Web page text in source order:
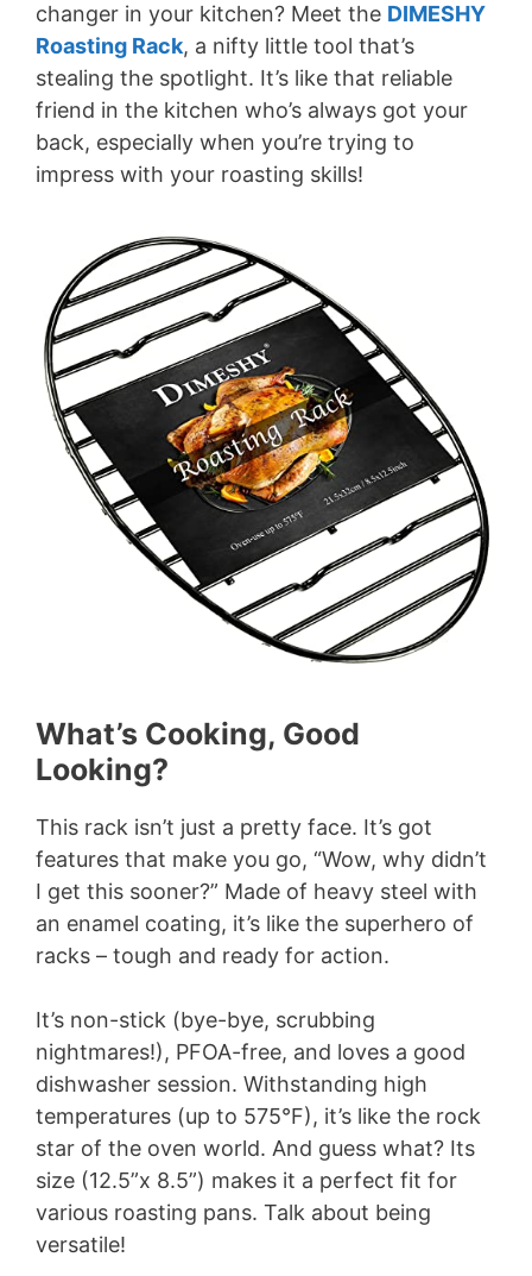
changer in your kitchen? Meet the DIMESHY
Roasting Rack, a nifty little tool that’s
stealing the spotlight. It’s like that reliable
friend in the kitchen who’s always got your
back, especially when you’re trying to
impress with your roasting skills!
What’s Cooking, Good
Looking?
This rack isn’t just a pretty face. It’s got
features that make you go, “Wow, why didn’t
I get this sooner?” Made of heavy steel with
an enamel coating, it’s like the superhero of
racks – tough and ready for action.
It’s non-stick (bye-bye, scrubbing
nightmares!), PFOA-free, and loves a good
dishwasher session. Withstanding high
temperatures (up to 575°F), it’s like the rock
star of the oven world. And guess what? Its
size (12.5”x 8.5”) makes it a perfect fit for
various roasting pans. Talk about being
versatile!